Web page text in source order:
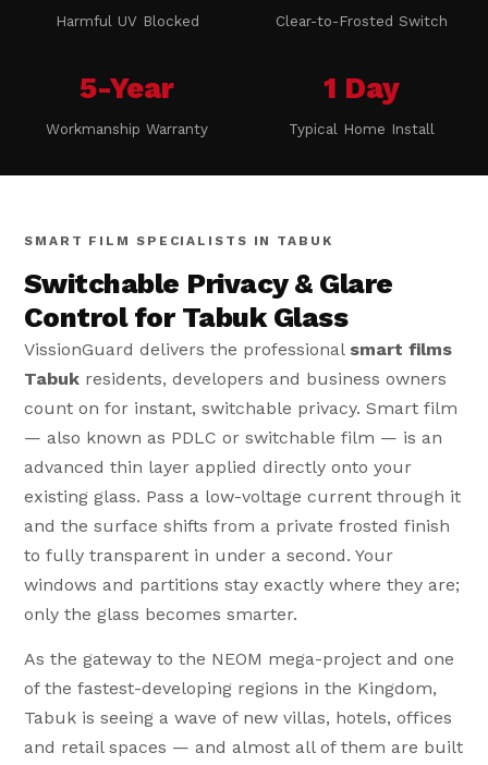
Harmful UV Blocked Clear-to-Frosted Switch
5-Year
Workmanship Warranty
1 Day
Typical Home Install
SMART FILM SPECIALISTS IN TABUK
Switchable Privacy & Glare
Control for Tabuk Glass
VissionGuard delivers the professional smart films
Tabuk residents, developers and business owners
count on for instant, switchable privacy. Smart film
— also known as PDLC or switchable film — is an
advanced thin layer applied directly onto your
existing glass. Pass a low-voltage current through it
and the surface shifts from a private frosted finish
to fully transparent in under a second. Your
windows and partitions stay exactly where they are;
only the glass becomes smarter.
As the gateway to the NEOM mega-project and one
of the fastest-developing regions in the Kingdom,
Tabuk is seeing a wave of new villas, hotels, offices
and retail spaces — and almost all of them are built